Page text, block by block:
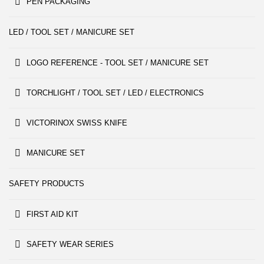
LED / TOOL SET / MANICURE SET
LOGO REFERENCE - TOOL SET / MANICURE SET
TORCHLIGHT / TOOL SET / LED / ELECTRONICS
VICTORINOX SWISS KNIFE
MANICURE SET
SAFETY PRODUCTS
FIRST AID KIT
SAFETY WEAR SERIES